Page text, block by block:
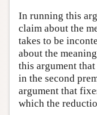
In running this
claim about the
takes to be
about the
this argument
in the second
argument that
which the